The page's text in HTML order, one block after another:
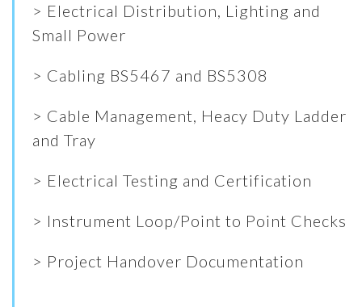
> Electrical Distribution, Lighting and
Small Power
> Cabling BS5467 and BS5308
> Cable Management, Heacy Duty Ladder
and Tray
> Electrical Testing and Certification
> Instrument Loop/Point to Point Checks
> Project Handover Documentation